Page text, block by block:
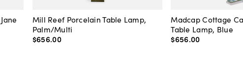
Mill Reef Porcelain Table Lamp,
Palm/Multi
$656.00
Madcap Cottage
Table Lamp, Blue
$656.00